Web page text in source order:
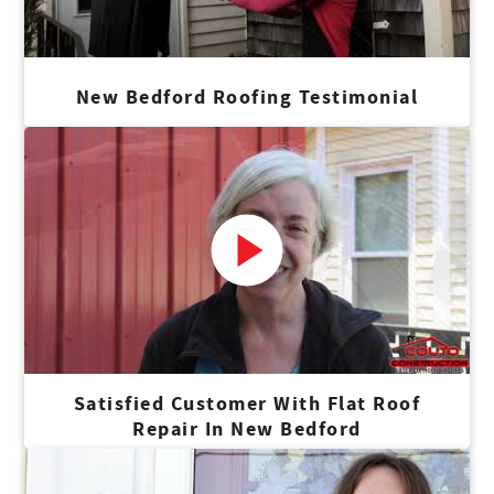
House.
Corey
Sales Associate
Corey joined Couto in 2020 in Sales. A high school alum
from Barrington and golf enthusiast, he's a coffee
connoisseur who enjoys Pizza Marvin.
Meagan
Marketing Specialist
Meagan joined Couto in 2024 as a Marketing Coordinator.
She is a Portsmouth high school alum who loves crafting
and DIY projects, you can often find her grabbing a coffee
at Junk & Java in Westerly.
New Bedford Roofing Testimonial
Satisfied Customer With Flat Roof
Repair In New Bedford